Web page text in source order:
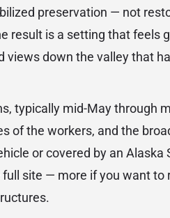
preservation — not
result is a setting that feels
down the valley that
typically mid-May through
of the workers, and the
or covered by an Alaska
site — more if you want to